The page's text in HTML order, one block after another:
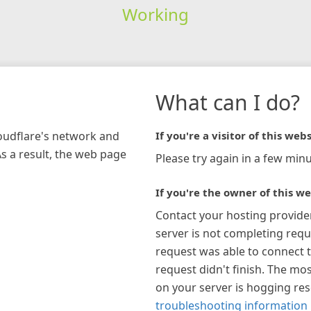
Working
network and
a result, the web page
What can I do?
If you're a visitor of this
Please try again in a few
If you're the owner of this
Contact your hosting
server is not completing
request was able to connect
request didn't finish. The
on your server is hogging
troubleshooting information